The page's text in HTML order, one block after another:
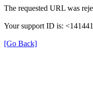
The requested URL was
Your support ID is:
[Go Back]